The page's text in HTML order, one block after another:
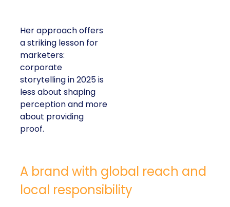
Her approach offers
a striking lesson for
marketers:
corporate
storytelling in 2025 is
less about shaping
perception and more
about providing
proof.
A brand with global reach and
local responsibility